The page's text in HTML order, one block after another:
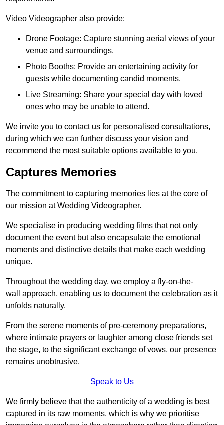
Video Videographer also provide:
Drone Footage: Capture stunning aerial views of your
venue and surroundings.
Photo Booths: Provide an entertaining activity for
guests while documenting candid moments.
Live Streaming: Share your special day with loved
ones who may be unable to attend.
We invite you to contact us for personalised consultations,
during which we can further discuss your vision and
recommend the most suitable options available to you.
Captures Memories
The commitment to capturing memories lies at the core of
our mission at Wedding Videographer.
We specialise in producing wedding films that not only
document the event but also encapsulate the emotional
moments and distinctive details that make each wedding
unique.
Throughout the wedding day, we employ a fly-on-the-
wall approach, enabling us to document the celebration as it
unfolds naturally.
From the serene moments of pre-ceremony preparations,
where intimate prayers or laughter among close friends set
the stage, to the significant exchange of vows, our presence
remains unobtrusive.
Speak to Us
We firmly believe that the authenticity of a wedding is best
captured in its raw moments, which is why we prioritise